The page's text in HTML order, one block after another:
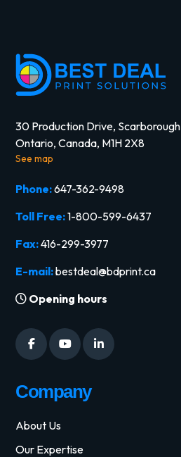
30 Production Drive, Scarborough
Ontario, Canada, M1H 2X8
See map
Phone:647-362-9498
Toll Free:1-800-599-6437
Fax:416-299-3977
E-mail:bestdeal@bdprint.ca
Opening hours
Company
About Us
Our Expertise